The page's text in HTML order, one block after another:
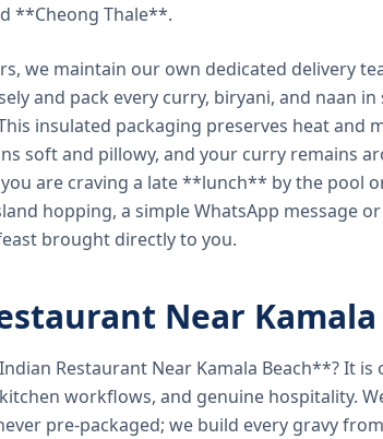
**Cheong Thale**.
we maintain our own dedicated delivery
and pack every curry, biryani, and naan in
insulated packaging preserves heat and
soft and pillowy, and your curry remains
are craving a late **lunch** by the pool
hopping, a simple WhatsApp message
brought directly to you.
Near Kamala
Restaurant Near Kamala Beach**? It
workflows, and genuine hospitality.
pre-packaged; we build every gravy